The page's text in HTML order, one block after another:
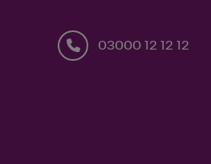
03000 12 12 12